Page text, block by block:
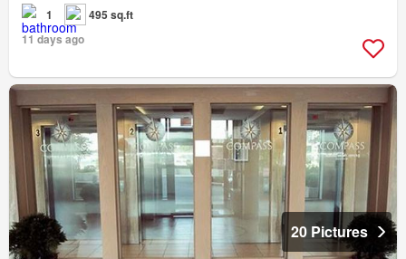
1
495 sq.ft
11 days ago
20 Pictures